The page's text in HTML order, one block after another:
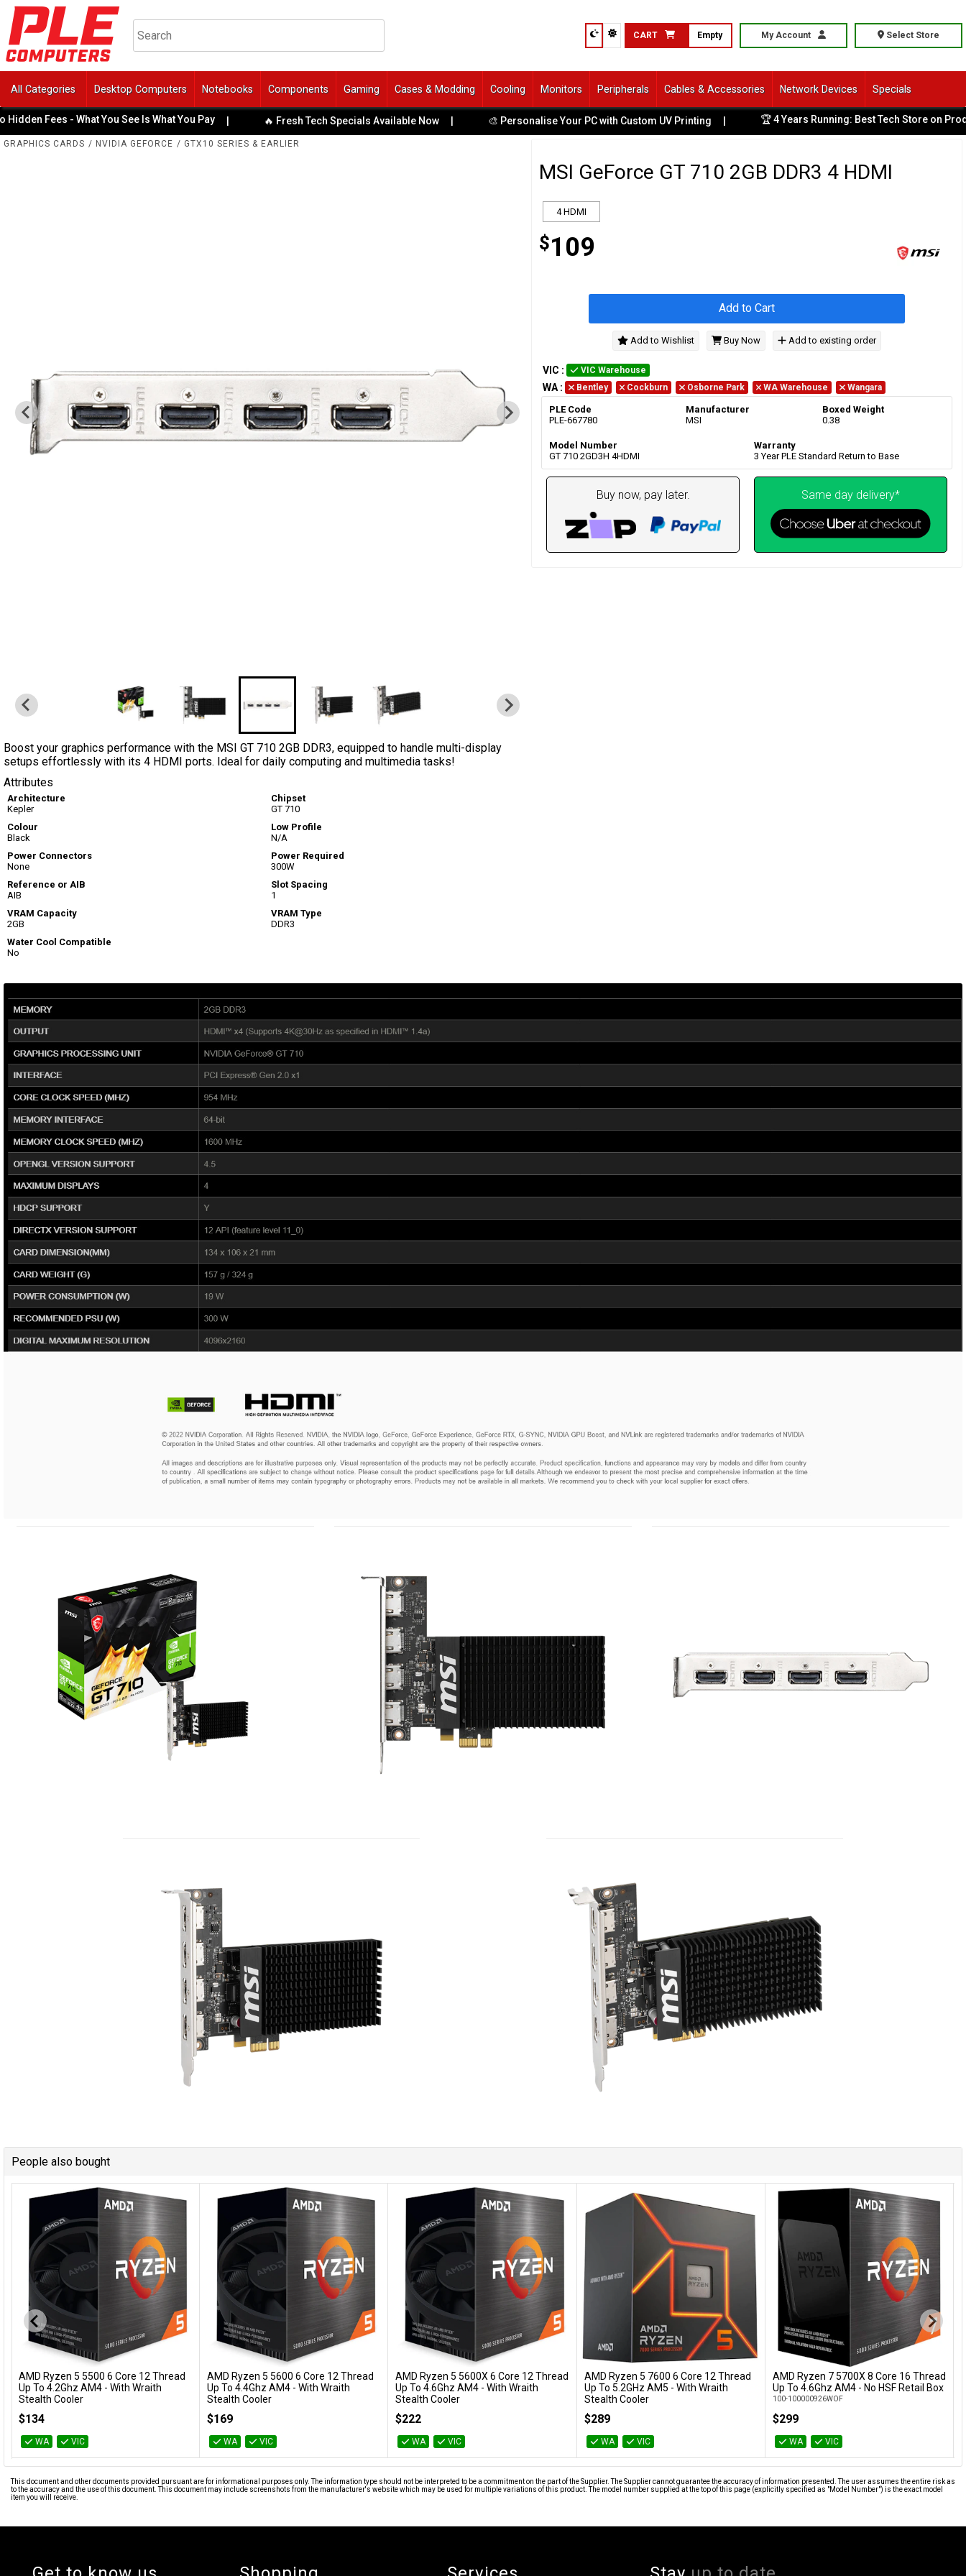
CART Empty My Account Select Store
All Categories Desktop Computers Notebooks Components Gaming Cases & Modding Cooling Monitors Peripherals Cables & Accessories Network Devices Specials
Fees - What You See Is What You Pay | 🔥 Fresh Tech Specials Available Now | 🎨 Personalise Your PC with Custom UV Printing | 🏆 4 Years Running: Best Tech Store on
GRAPHICS CARDS / NVIDIA GEFORCE / GTX10 SERIES & EARLIER
Boost your graphics performance with the MSI GT 710 2GB DDR3, equipped to handle multi-display
setups effortlessly with its 4 HDMI ports. Ideal for daily computing and multimedia tasks!
Attributes
Architecture
Kepler
Chipset
GT 710
Colour
Black
Low Profile
N/A
Power Connectors
None
Power Required
300W
Reference or AIB
AIB
Slot Spacing
1
VRAM Capacity
2GB
VRAM Type
DDR3
Water Cool Compatible
No
MSI GeForce GT 710 2GB DDR3 4 HDMI
4 HDMI
$109
Add to Cart
Add to Wishlist Buy Now Add to existing order
VIC : VIC Warehouse
WA : Bentley Cockburn Osborne Park WA Warehouse Wangara
PLE Code
PLE-667780
Manufacturer
MSI
Boxed Weight
0.38
Model Number
GT 710 2GD3H 4HDMI
Warranty
3 Year PLE Standard Return to Base
Buy now, pay later. Same day delivery*
People also bought
Add to Cart
AMD Ryzen 5 5500 6 Core 12 Thread
Up To 4.2Ghz AM4 - With Wraith
Stealth Cooler
$134
WA VIC
Add to Cart
AMD Ryzen 5 5600 6 Core 12 Thread
Up To 4.4Ghz AM4 - With Wraith
Stealth Cooler
$169
WA VIC
Add to Cart
AMD Ryzen 5 5600X 6 Core 12 Thread
Up To 4.6Ghz AM4 - With Wraith
Stealth Cooler
$222
WA VIC
Add to Cart
AMD Ryzen 5 7600 6 Core 12 Thread
Up To 5.2GHz AM5 - With Wraith
Stealth Cooler
$289
WA VIC
Add to Cart
AMD Ryzen 7 5700X 8 Core 16 Thread
Up To 4.6Ghz AM4 - No HSF Retail Box
100-100000926WOF
$299
WA VIC
This document and other documents provided pursuant are for informational purposes only. The information type should not be interpreted to be a commitment on the part of the Supplier. The Supplier cannot guarantee the accuracy of information presented. The user assumes the entire risk as
to the accuracy and the use of this document. This document may include screenshots from the manufacturer's website which may be used for multiple variations of this product. The model number supplied at the top of this page (explicitly specified as "Model Number") is the exact model
item you will receive.